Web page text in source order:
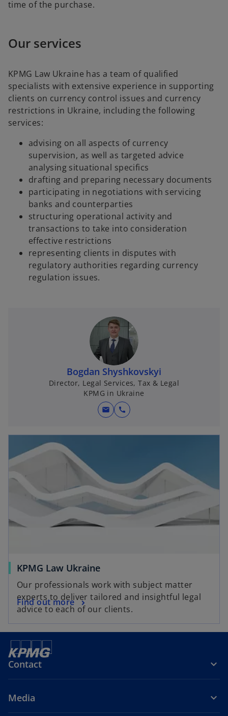
time of the purchase.
Our services
KPMG Law Ukraine has a team of qualified
specialists with extensive experience in supporting
clients on currency control issues and currency
restrictions in Ukraine, including the following
services:
advising on all aspects of currency
supervision, as well as targeted advice
analysing situational specifics
drafting and preparing necessary documents
participating in negotiations with servicing
banks and counterparties
structuring operational activity and
transactions to take into consideration
effective restrictions
representing clients in disputes with
regulatory authorities regarding currency
regulation issues.
Bogdan Shyshkovskyi
Director, Legal Services, Tax & Legal
KPMG in Ukraine
mail call
KPMG Law Ukraine
Our professionals work with subject matter
experts to deliver tailored and insightful legal
advice to each of our clients.
Find out more
Contact
Media